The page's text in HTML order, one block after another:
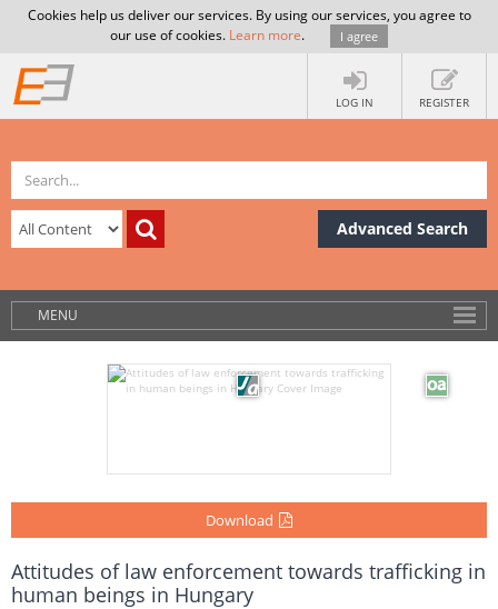
Cookies help us deliver our services. By using our services, you agree to
our use of cookies. Learn more. I agree
LOG IN REGISTER
Advanced Search
MENU
Download
Attitudes of law enforcement towards trafficking in
human beings in Hungary